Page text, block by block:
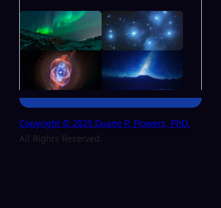
Copyright © 2025 Duane P. Flowers, PhD.
All Rights Reserved.